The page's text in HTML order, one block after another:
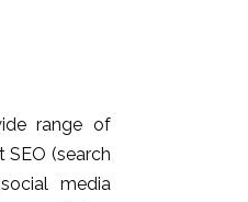
range of
SEO (search
media